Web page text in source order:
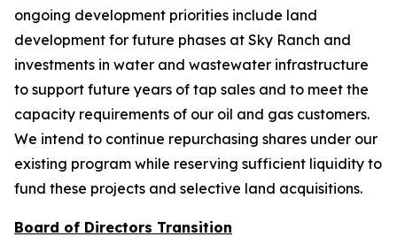
ongoing development priorities include land
development for future phases at Sky Ranch and
investments in water and wastewater infrastructure
to support future years of tap sales and to meet the
capacity requirements of our oil and gas customers.
We intend to continue repurchasing shares under our
existing program while reserving sufficient liquidity to
fund these projects and selective land acquisitions.
Board of Directors Transition